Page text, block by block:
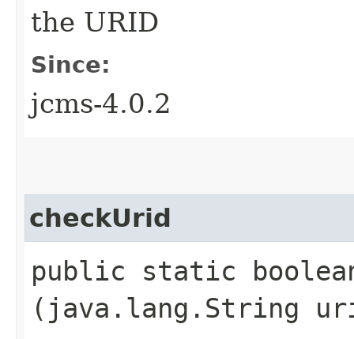
the URID
Since:
jcms-4.0.2
checkUrid
public static
(java.lang.String